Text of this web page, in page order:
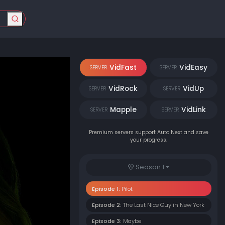
SERVER VidFast SERVER VidEasy
SERVER VidRock SERVER VidUp
SERVER Mapple SERVER VidLink
Premium servers support Auto Next and save
your progress.
Season 1
Episode 1: Pilot
Episode 2: The Last Nice Guy in New York
Episode 3: Maybe